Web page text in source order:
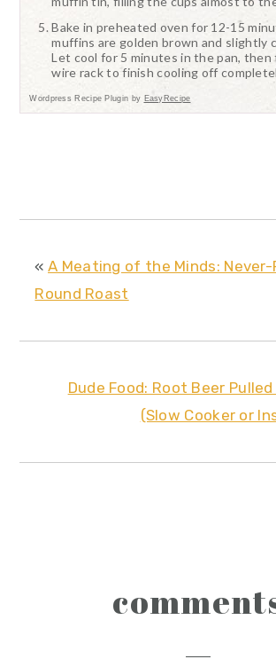
Bake in preheated oven for 12-15
muffins are golden brown and slightly
Let cool for 5 minutes in the pan, then
wire rack to finish cooling off
Wordpress Recipe Plugin by EasyRecipe
« A Meating of the Minds: Never-
Round Roast
Dude Food: Root Beer
(Slow Cooker or
interactions